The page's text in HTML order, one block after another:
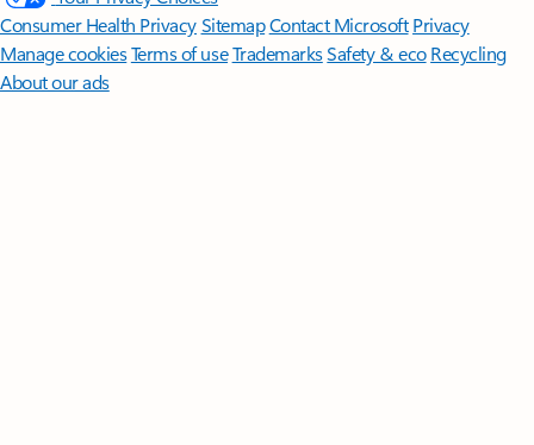
Consumer Health PrivacySitemapContact Microsoft Privacy
Manage cookiesTerms of useTrademarksSafety & eco Recycling
About our ads